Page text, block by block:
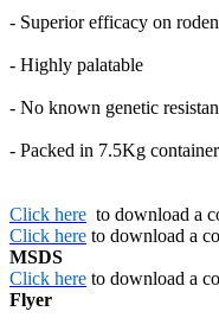
- Superior efficacy on
- Highly palatable
- No known genetic
- Packed in 7.5Kg
Click here to download a
Click here to download a
MSDS
Click here to download a
Flyer